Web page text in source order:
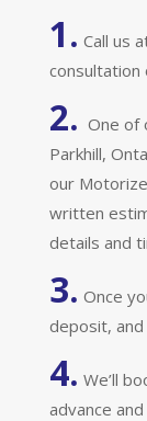
1. Call us
consultation
2. One of
Parkhill,
our
written
details and
3. Once
deposit,
4. We’ll
advance